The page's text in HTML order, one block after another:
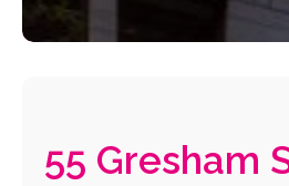
55 Gresham